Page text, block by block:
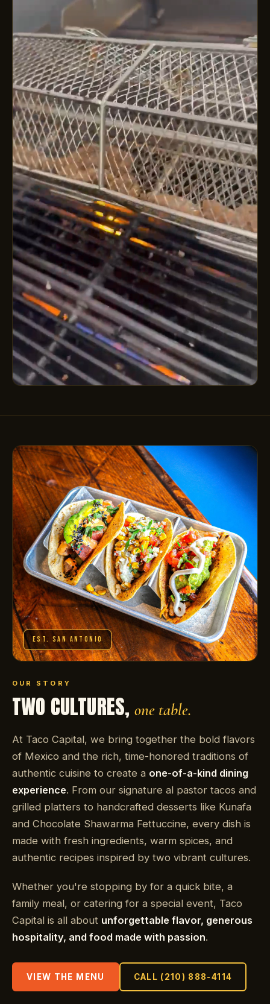
EST. SAN ANTONIO
OUR STORY
TWO CULTURES,one table.
At Taco Capital, we bring together the bold flavors
of Mexico and the rich, time-honored traditions of
authentic cuisine to create a one-of-a-kind dining
experience. From our signature al pastor tacos and
grilled platters to handcrafted desserts like Kunafa
and Chocolate Shawarma Fettuccine, every dish is
made with fresh ingredients, warm spices, and
authentic recipes inspired by two vibrant cultures.
Whether you're stopping by for a quick bite, a
family meal, or catering for a special event, Taco
Capital is all about unforgettable flavor, generous
hospitality, and food made with passion.
VIEW THE MENU CALL (210) 888-4114